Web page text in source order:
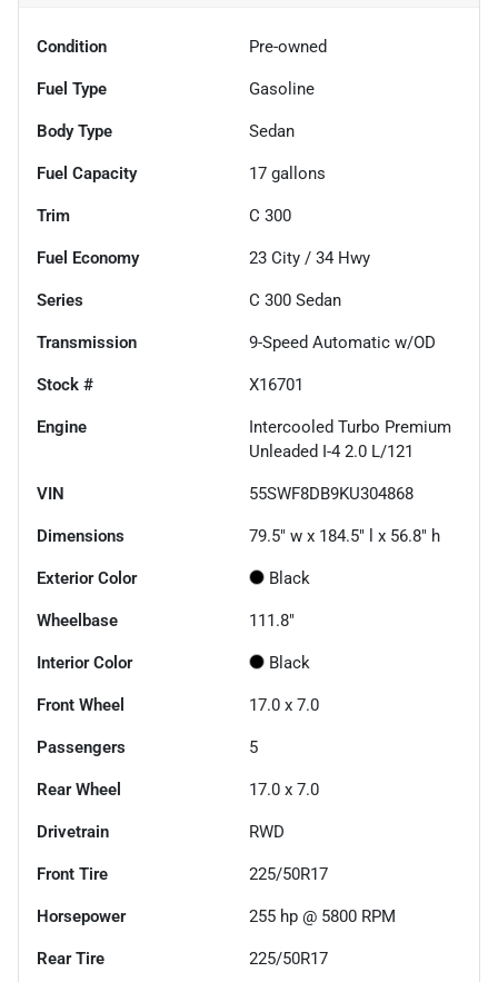
Condition Pre-owned
Fuel Type Gasoline
Body Type Sedan
Fuel Capacity 17 gallons
Trim C 300
Fuel Economy 23 City / 34 Hwy
Series C 300 Sedan
Transmission 9-Speed Automatic w/OD
Stock # X16701
Engine
Intercooled Turbo Premium
Unleaded I-4 2.0 L/121
VIN 55SWF8DB9KU304868
Dimensions 79.5" w x 184.5" l x 56.8" h
Exterior Color Black
Wheelbase 111.8"
Interior Color Black
Front Wheel 17.0 x 7.0
Passengers 5
Rear Wheel 17.0 x 7.0
Drivetrain RWD
Front Tire 225/50R17
Horsepower 255 hp @ 5800 RPM
Rear Tire 225/50R17